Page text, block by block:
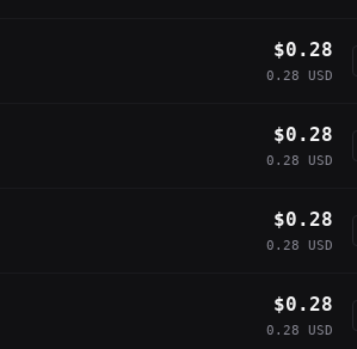
$0.28
0.28 USD
$0.28
0.28 USD
$0.28
0.28 USD
$0.28
0.28 USD